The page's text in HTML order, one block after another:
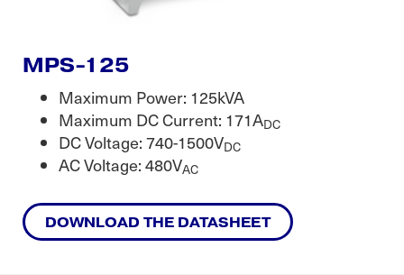
MPS-125
Maximum Power: 125kVA
Maximum DC Current: 171ADC
DC Voltage: 740-1500VDC
AC Voltage: 480VAC
DOWNLOAD THE DATASHEET